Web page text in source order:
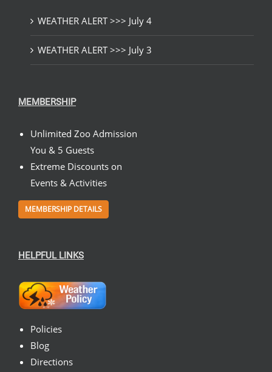
WEATHER ALERT >>> July 4
WEATHER ALERT >>> July 3
MEMBERSHIP
Unlimited Zoo Admission
You & 5 Guests
Extreme Discounts on
Events & Activities
MEMBERSHIP DETAILS
HELPFUL LINKS
Policies
Blog
Directions